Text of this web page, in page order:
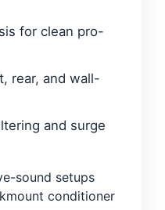
for clean pro-
rear, and wall-
and surge
sound setups
conditioner